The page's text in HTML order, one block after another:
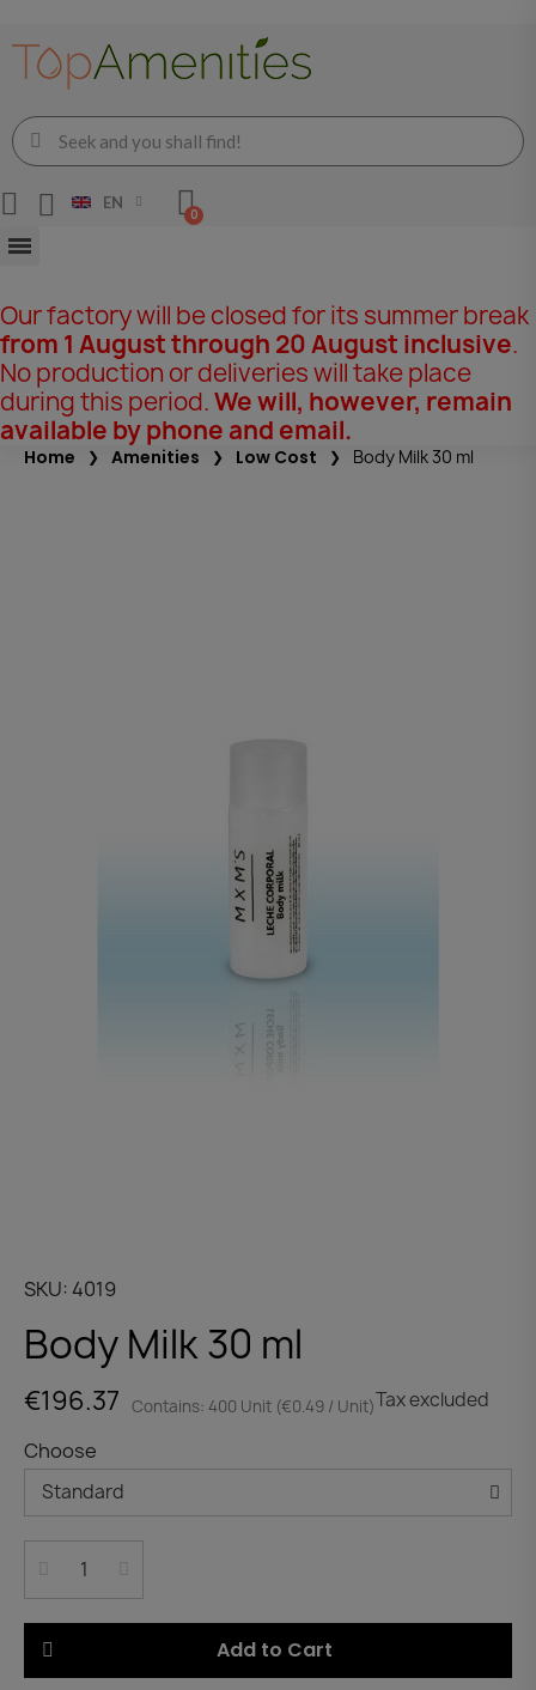
EN
Our factory will be closed for its summer break
from 1 August through 20 August inclusive.
No production or deliveries will take place
during this period.We will, however, remain
available by phone and email.
Home Amenities Low Cost Body Milk 30 ml
SKU 4019
Body Milk 30 ml
€196.37 Contains: 400 Unit (€0.49 / Unit)Tax excluded
Choose
Add to Cart